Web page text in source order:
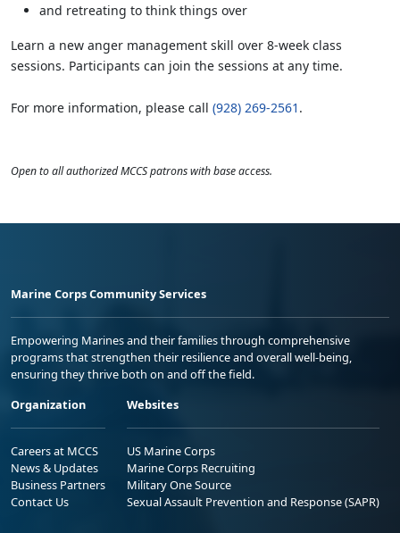
and retreating to think things over
Learn a new anger management skill over 8-week class
sessions. Participants can join the sessions at any time.
For more information, please call (928) 269-2561 .
Open to all authorized MCCS patrons with base access.
Marine Corps Community Services
Empowering Marines and their families through comprehensive
programs that strengthen their resilience and overall well-being,
ensuring they thrive both on and off the field.
Organization
Careers at MCCS
News & Updates
Business Partners
Contact Us
Websites
US Marine Corps
Marine Corps Recruiting
Military One Source
Sexual Assault Prevention and Response (SAPR)